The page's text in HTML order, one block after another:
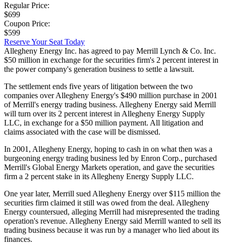
Regular Price:
$699
Coupon Price:
$599
Reserve Your Seat Today
Allegheny Energy Inc. has agreed to pay Merrill Lynch & Co. Inc.
$50 million in exchange for the securities firm's 2 percent interest in
the power company's generation business to settle a lawsuit.
The settlement ends five years of litigation between the two
companies over Allegheny Energy's $490 million purchase in 2001
of Merrill's energy trading business. Allegheny Energy said Merrill
will turn over its 2 percent interest in Allegheny Energy Supply
LLC, in exchange for a $50 million payment. All litigation and
claims associated with the case will be dismissed.
In 2001, Allegheny Energy, hoping to cash in on what then was a
burgeoning energy trading business led by Enron Corp., purchased
Merrill's Global Energy Markets operation, and gave the securities
firm a 2 percent stake in its Allegheny Energy Supply LLC.
One year later, Merrill sued Allegheny Energy over $115 million the
securities firm claimed it still was owed from the deal. Allegheny
Energy countersued, alleging Merrill had misrepresented the trading
operation's revenue. Allegheny Energy said Merrill wanted to sell its
trading business because it was run by a manager who lied about its
finances.